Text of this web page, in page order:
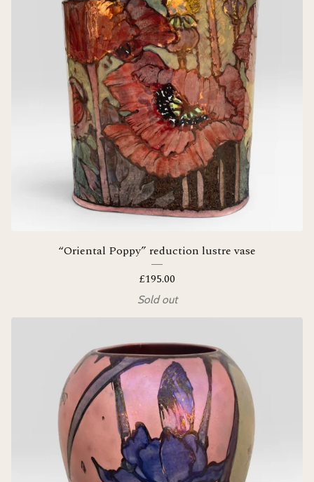
“Oriental Poppy” reduction lustre vase
£195.00
Sold out